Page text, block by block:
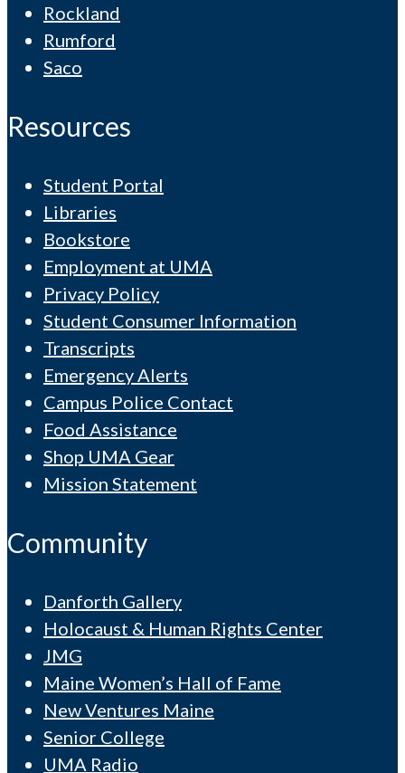
Rockland
Rumford
Saco
Resources
Student Portal
Libraries
Bookstore
Employment at UMA
Privacy Policy
Student Consumer Information
Transcripts
Emergency Alerts
Campus Police Contact
Food Assistance
Shop UMA Gear
Mission Statement
Community
Danforth Gallery
Holocaust & Human Rights Center
JMG
Maine Women’s Hall of Fame
New Ventures Maine
Senior College
UMA Radio